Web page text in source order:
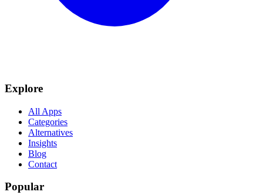
Explore
All Apps
Categories
Alternatives
Insights
Blog
Contact
Popular